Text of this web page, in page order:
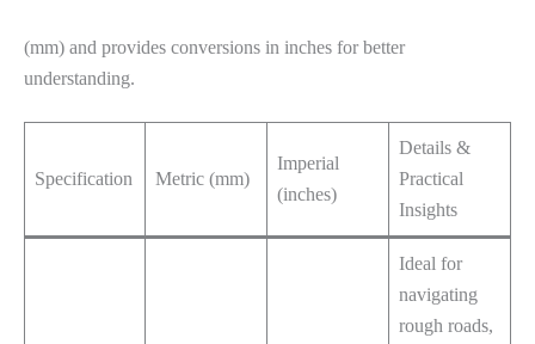
(mm) and provides conversions in inches for better
understanding.
Specification Metric (mm)
Imperial
(inches)
Details &
Practical
Insights
Ideal for
navigating
rough roads,